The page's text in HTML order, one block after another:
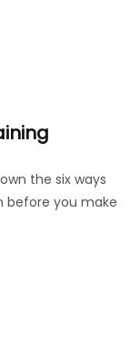
the six ways
before you make